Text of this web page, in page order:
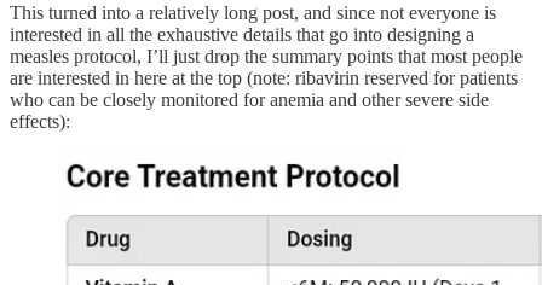
This turned into a relatively long post, and since not everyone is
interested in all the exhaustive details that go into designing a
measles protocol, I’ll just drop the summary points that most people
are interested in here at the top (note: ribavirin reserved for patients
who can be closely monitored for anemia and other severe side
effects):